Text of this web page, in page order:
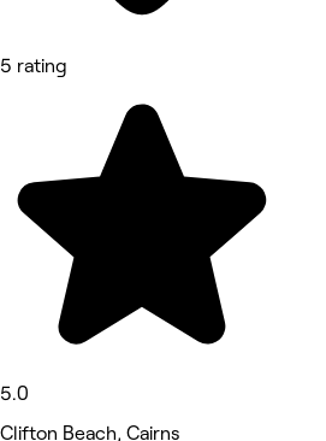
5 rating
5.0
Clifton Beach, Cairns